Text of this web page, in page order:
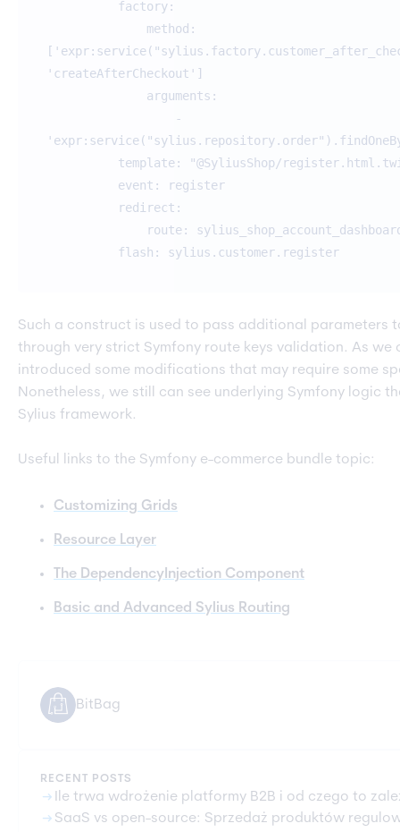
factory:
method:
'createAfterCheckout']
arguments:
-
template: "@SyliusShop/
event: register
redirect:
route:
flash: sylius.customer.register
Such a construct is used to pass additional parameters
through very strict Symfony route keys validation. As we
introduced some modifications that may require some
Nonetheless, we still can see underlying Symfony logic
Sylius framework.
Useful links to the Symfony e-commerce bundle topic:
Customizing Grids
Resource Layer
The DependencyInjection Component
Basic and Advanced Sylius Routing
BitBag
RECENT POSTS
arrow_right_alt Ile trwa wdrożenie platformy B2B i od czego to
arrow_right_alt SaaS vs open-source: Sprzedaż produktów